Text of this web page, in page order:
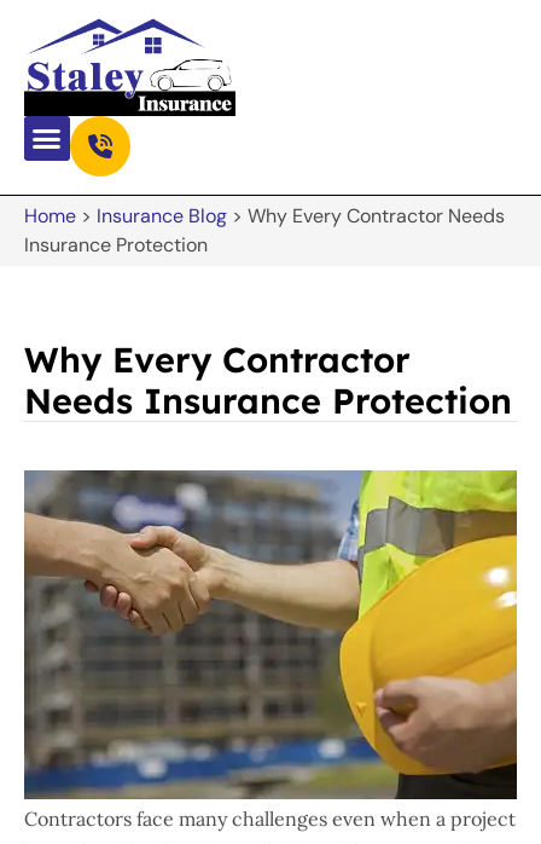
Home > Insurance Blog > Why Every Contractor Needs
Insurance Protection
Why Every Contractor
Needs Insurance Protection
Contractors face many challenges even when a project